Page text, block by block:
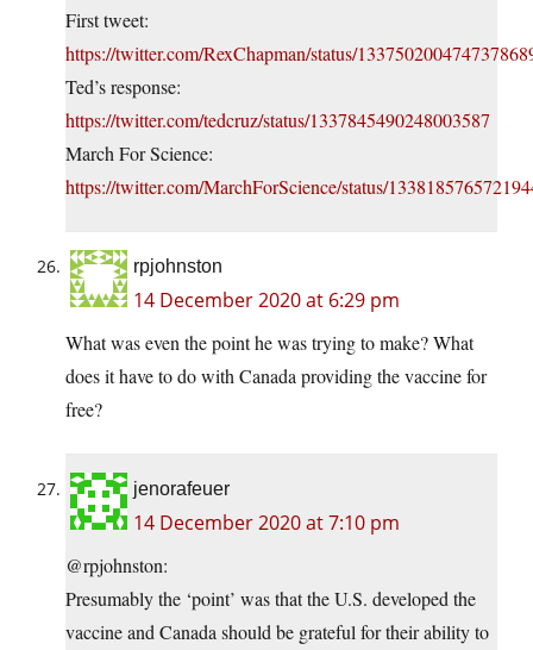
First tweet:
https://twitter.com/RexChapman/status/
Ted’s response:
https://twitter.com/tedcruz/status/1337845490248003587
March For Science:
https://twitter.com/MarchForScience/status/
rpjohnston
14 December 2020 at 6:29 pm
What was even the point he was trying to make? What
does it have to do with Canada providing the vaccine for
free?
jenorafeuer
14 December 2020 at 7:10 pm
@rpjohnston:
Presumably the ‘point’ was that the U.S. developed the
vaccine and Canada should be grateful for their ability to